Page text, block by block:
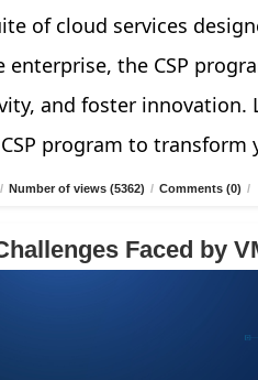
of cloud services
enterprise, the CSP
and foster innovation.
program to transform
/ Number of views (5362) / Comments (0) /
Faced by